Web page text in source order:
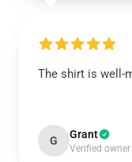
The shirt is well-
G Grant
Verified owner